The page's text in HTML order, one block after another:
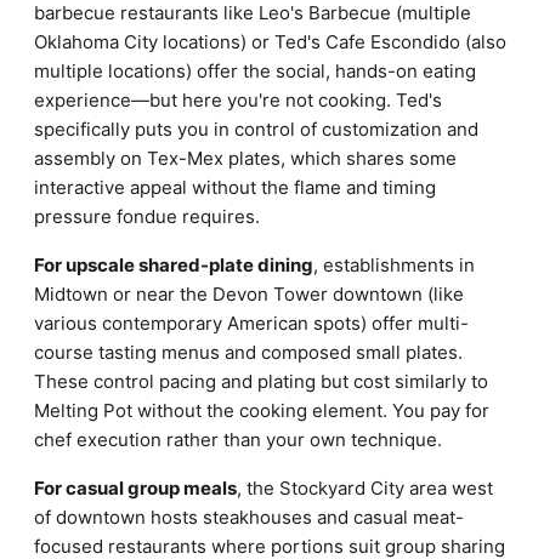
barbecue restaurants like Leo's Barbecue (multiple
Oklahoma City locations) or Ted's Cafe Escondido (also
multiple locations) offer the social, hands-on eating
experience—but here you're not cooking. Ted's
specifically puts you in control of customization and
assembly on Tex-Mex plates, which shares some
interactive appeal without the flame and timing
pressure fondue requires.
For upscale shared-plate dining, establishments in
Midtown or near the Devon Tower downtown (like
various contemporary American spots) offer multi-
course tasting menus and composed small plates.
These control pacing and plating but cost similarly to
Melting Pot without the cooking element. You pay for
chef execution rather than your own technique.
For casual group meals, the Stockyard City area west
of downtown hosts steakhouses and casual meat-
focused restaurants where portions suit group sharing